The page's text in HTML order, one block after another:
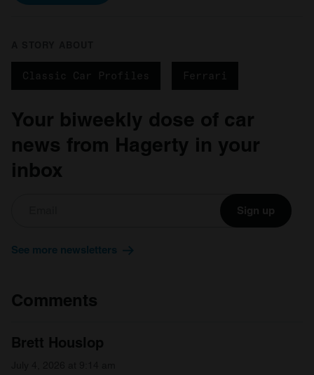
Classic Car Profiles Ferrari
Your biweekly dose of car
news from Hagerty in your
inbox
Sign up
See more newsletters
Comments
Brett Houslop